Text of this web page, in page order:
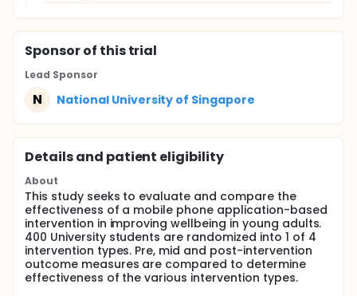
Sponsorof this trial
Lead Sponsor
N National University of Singapore
Details and patient eligibility
About
This study seeks to evaluate and compare the
effectiveness of a mobile phone application-based
intervention in improving wellbeing in young adults.
400 University students are randomized into 1 of 4
intervention types. Pre, mid and post-intervention
outcome measures are compared to determine
effectiveness of the various intervention types.